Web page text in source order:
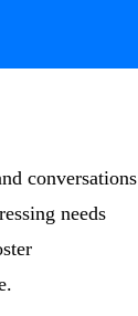
conversations
needs